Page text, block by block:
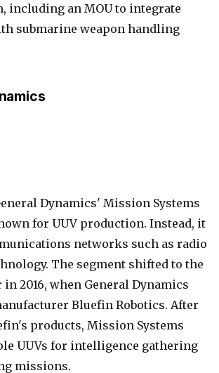
including an MOU to integrate
submarine weapon handling
Dynamics' Mission Systems
for UUV production. Instead, it
networks such as radio
The segment shifted to the
2016, when General Dynamics
Bluefin Robotics. After
products, Mission Systems
UUVs for intelligence gathering
missions.